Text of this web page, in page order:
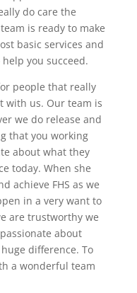
do care the
is ready to make
basic services and
you succeed.
people that really
with us. Our team is
we do release and
that you working
about what they
today. When she
achieve FHS as we
in a very want to
are trustworthy we
about
difference. To
a wonderful team